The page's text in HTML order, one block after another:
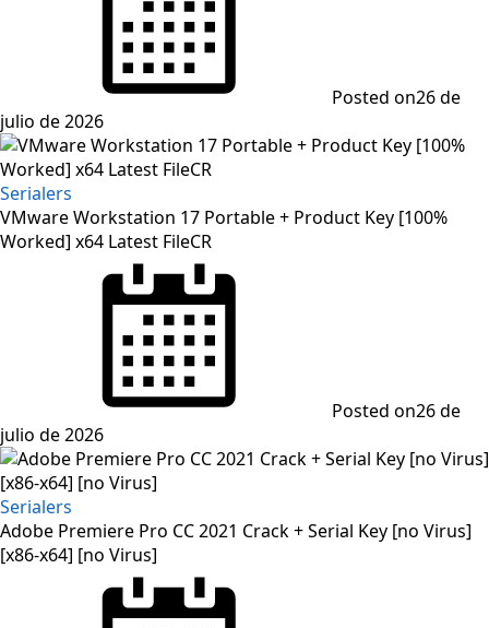
Posted on26 de
julio de 2026
Serialers
VMware Workstation 17 Portable + Product Key [100%
Worked] x64 Latest FileCR
Posted on26 de
julio de 2026
Serialers
Adobe Premiere Pro CC 2021 Crack + Serial Key [no Virus]
[x86-x64] [no Virus]